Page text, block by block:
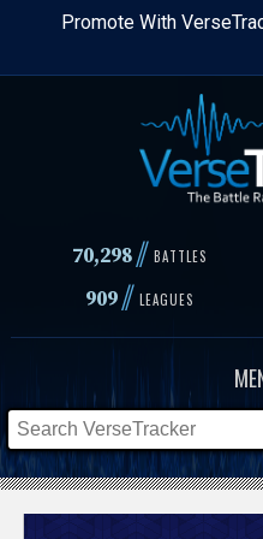
Skip
content
Promote With
70,298// BATTLES
909// LEAGUES